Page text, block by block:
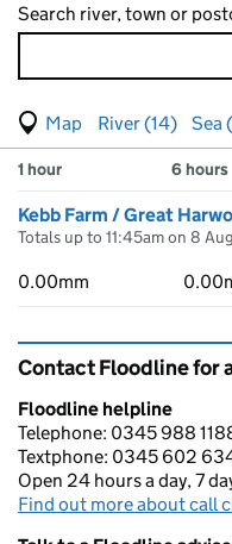
Search river, town or
View map of levels
(Visual only)
River (14) Sea
Results for , showing
1 hour 6 hours
Kebb Farm / Great
Totals up to 11:45am on 8
0.00mm
Contact Floodline for
Floodline helpline
Telephone: 0345 988
Textphone: 0345 602
Open 24 hours a day, 7
Find out more about call